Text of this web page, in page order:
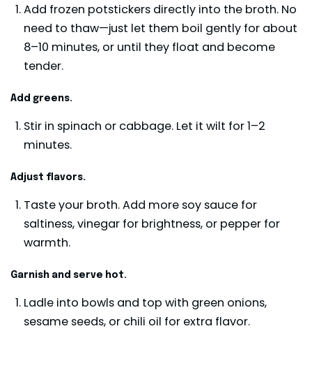
Add frozen potstickers directly into the broth. No
need to thaw—just let them boil gently for about
8–10 minutes, or until they float and become
tender.
Add greens.
Stir in spinach or cabbage. Let it wilt for 1–2
minutes.
Adjust flavors.
Taste your broth. Add more soy sauce for
saltiness, vinegar for brightness, or pepper for
warmth.
Garnish and serve hot.
Ladle into bowls and top with green onions,
sesame seeds, or chili oil for extra flavor.